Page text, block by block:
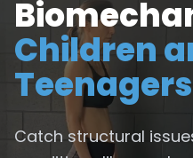
Children
Teenagers
Catch structural